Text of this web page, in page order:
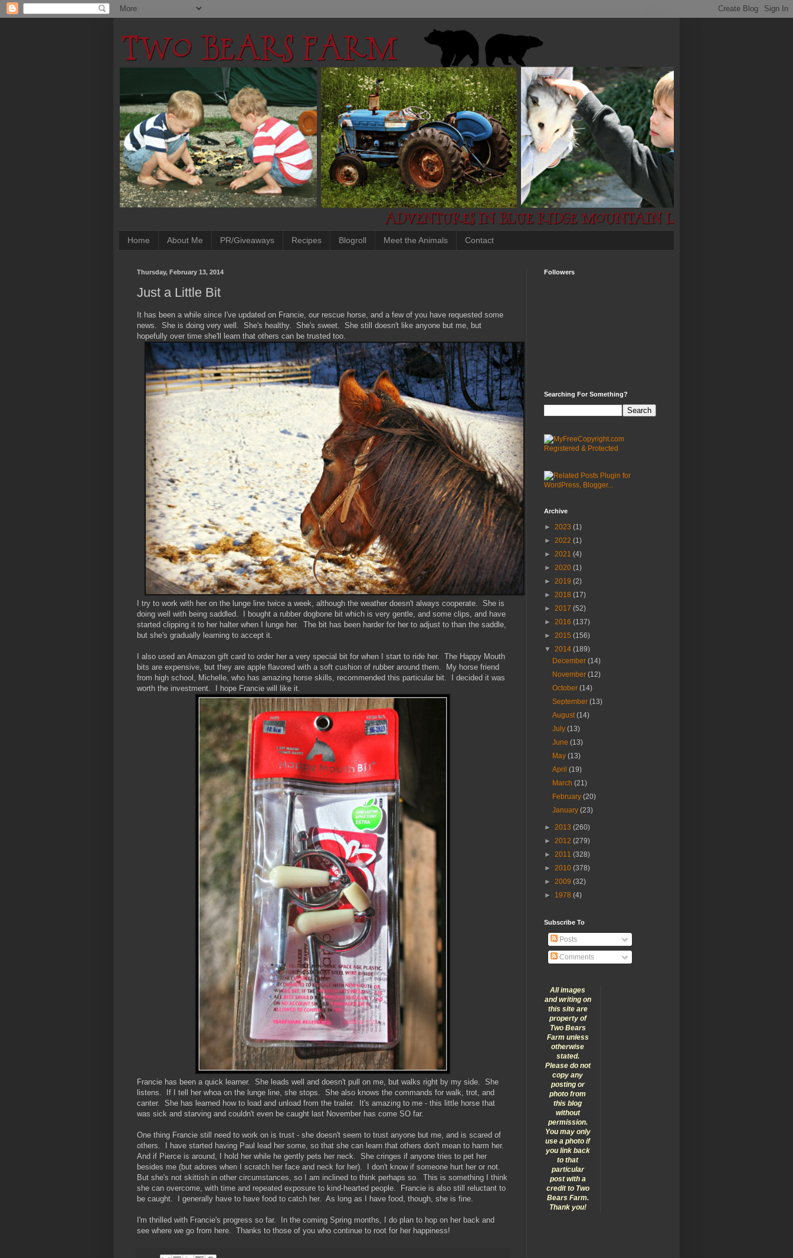
Home About Me PR/Giveaways Recipes Blogroll Meet the Animals Contact
Thursday, February 13, 2014
Just a Little Bit
It has been a while since I've updated on Francie, our rescue horse, and a few of you have requested some
news. She is doing very well. She's healthy. She's sweet. She still doesn't like anyone but me, but
hopefully over time she'll learn that others can be trusted too.
I try to work with her on the lunge line twice a week, although the weather doesn't always cooperate. She is
doing well with being saddled. I bought a rubber dogbone bit which is very gentle, and some clips, and have
started clipping it to her halter when I lunge her. The bit has been harder for her to adjust to than the saddle,
but she's gradually learning to accept it.
I also used an Amazon gift card to order her a very special bit for when I start to ride her. The Happy Mouth
bits are expensive, but they are apple flavored with a soft cushion of rubber around them. My horse friend
from high school, Michelle, who has amazing horse skills, recommended this particular bit. I decided it was
worth the investment. I hope Francie will like it.
Francie has been a quick learner. She leads well and doesn't pull on me, but walks right by my side. She
listens. If I tell her whoa on the lunge line, she stops. She also knows the commands for walk, trot, and
canter. She has learned how to load and unload from the trailer. It's amazing to me - this little horse that
was sick and starving and couldn't even be caught last November has come SO far.
One thing Francie still need to work on is trust - she doesn't seem to trust anyone but me, and is scared of
others. I have started having Paul lead her some, so that she can learn that others don't mean to harm her.
And if Pierce is around, I hold her while he gently pets her neck. She cringes if anyone tries to pet her
besides me (but adores when I scratch her face and neck for her). I don't know if someone hurt her or not.
But she's not skittish in other circumstances, so I am inclined to think perhaps so. This is something I think
she can overcome, with time and repeated exposure to kind-hearted people. Francie is also still reluctant to
be caught. I generally have to have food to catch her. As long as I have food, though, she is fine.
I'm thrilled with Francie's progress so far. In the coming Spring months, I do plan to hop on her back and
see where we go from here. Thanks to those of you who continue to root for her happiness!
Followers
Searching For Something?
Archive
► 2023 (1)
► 2022 (1)
► 2021 (4)
► 2020 (1)
► 2019 (2)
► 2018 (17)
► 2017 (52)
► 2016 (137)
► 2015 (156)
▼ 2014 (189)
December(14)
November(12)
October(14)
September(13)
August(14)
July(13)
June(13)
May(13)
April(19)
March(21)
February(20)
January(23)
► 2013 (260)
► 2012 (279)
► 2011 (328)
► 2010 (378)
► 2009 (32)
► 1978 (4)
Subscribe To
Posts
Comments
All images
and writing on
this site are
property of
Two Bears
Farm unless
otherwise
stated.
Please do not
copy any
posting or
photo from
this blog
without
permission.
You may only
use a photo if
you link back
to that
particular
post with a
credit to Two
Bears Farm.
Thank you!